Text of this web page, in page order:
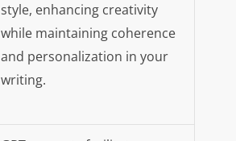
style, enhancing creativity
while maintaining coherence
and personalization in your
writing.